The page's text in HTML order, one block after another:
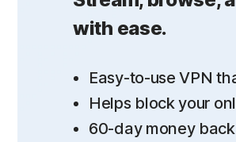
with ease.
Easy-to-use VPN
Helps block your
60-day money